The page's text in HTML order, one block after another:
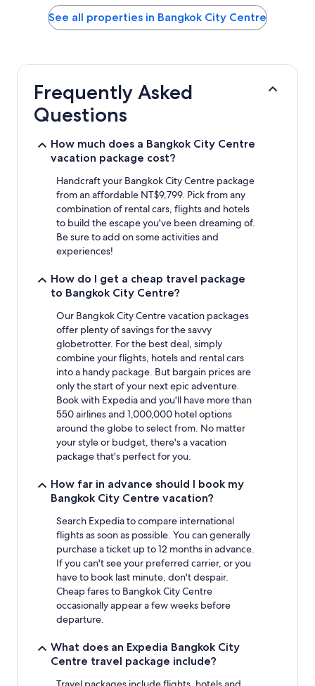
hours
availability
terms
See all properties in Bangkok City Centre
Frequently Asked
Questions
How much does a Bangkok City Centre
vacation package cost?
Handcraft your Bangkok City Centre package
from an affordable NT$9,799. Pick from any
combination of rental cars, flights and hotels
to build the escape you've been dreaming of.
Be sure to add on some activities and
experiences!
How do I get a cheap travel package
to Bangkok City Centre?
Our Bangkok City Centre vacation packages
offer plenty of savings for the savvy
globetrotter. For the best deal, simply
combine your flights, hotels and rental cars
into a handy package. But bargain prices are
only the start of your next epic adventure.
Book with Expedia and you'll have more than
550 airlines and 1,000,000 hotel options
around the globe to select from. No matter
your style or budget, there's a vacation
package that's perfect for you.
How far in advance should I book my
Bangkok City Centre vacation?
Search Expedia to compare international
flights as soon as possible. You can generally
purchase a ticket up to 12 months in advance.
If you can't see your preferred carrier, or you
have to book last minute, don't despair.
Cheap fares to Bangkok City Centre
occasionally appear a few weeks before
departure.
What does an Expedia Bangkok City
Centre travel package include?